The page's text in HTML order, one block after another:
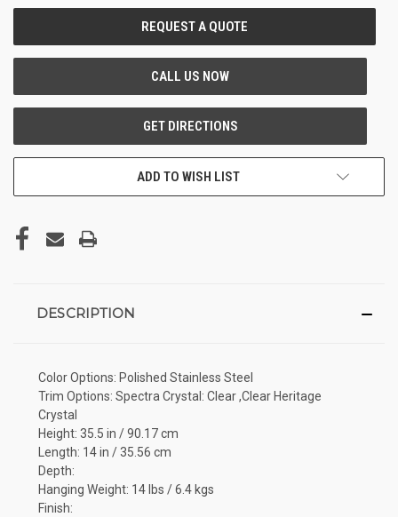
ADD TO WISH LIST
DESCRIPTION
Color Options: Polished Stainless Steel
Trim Options: Spectra Crystal: Clear ,Clear Heritage
Crystal
Height: 35.5 in / 90.17 cm
Length: 14 in / 35.56 cm
Depth:
Hanging Weight: 14 lbs / 6.4 kgs
Finish: